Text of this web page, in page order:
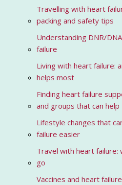
Travelling with heart
packing and safety tips
Understanding DNR/
failure
Living with heart failure:
helps most
Finding heart failure
and groups that can help
Lifestyle changes that
failure easier
Travel with heart
go
Vaccines and heart